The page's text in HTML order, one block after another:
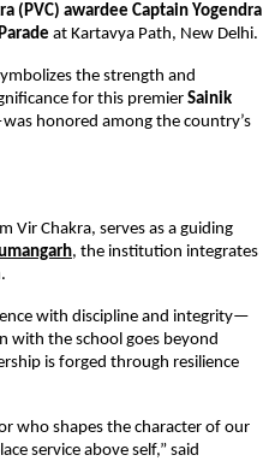
(PVC) awardee Captain Yogendra
at Kartavya Path, New Delhi.
the strength and
for this premier Sainik
honored among the country’s
Vir Chakra, serves as a guiding
, the institution integrates
with discipline and integrity—
with the school goes beyond
is forged through resilience
who shapes the character of our
service above self,” said